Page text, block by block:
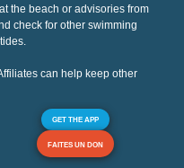
the beach or advisories from
check for other swimming
can help keep other
GET THE APP
FAITES UN DON